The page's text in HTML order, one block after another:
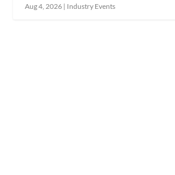
Aug 4, 2026 | Industry Events